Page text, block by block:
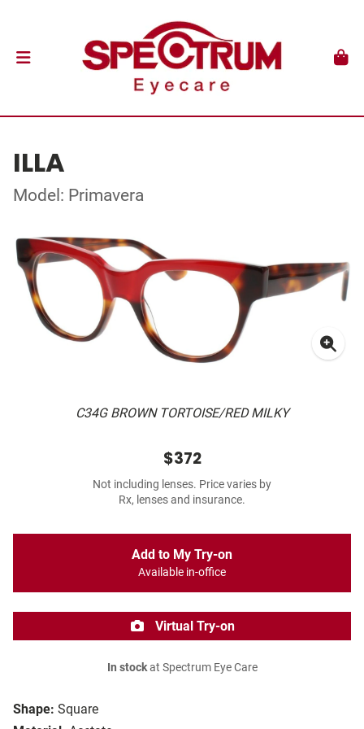
ILLA
Model: Primavera
C34G BROWN TORTOISE/RED MILKY
Shape: Square
$372
Not including lenses. Price varies by
Rx, lenses and insurance.
Add to My Try-on
Available in-office
Virtual Try-on
In stockat Spectrum Eye Care